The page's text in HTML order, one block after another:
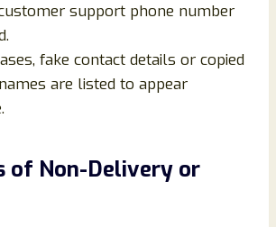
support phone number
fake contact details or copied
are listed to appear
of Non-Delivery or